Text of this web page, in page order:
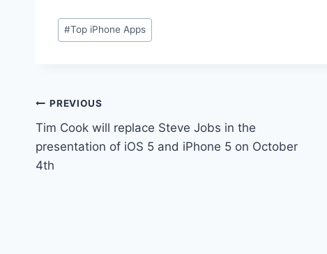
Post
Tags:
#Top iPhone Apps
Post
navigation
PREVIOUS
Tim Cook will replace Steve Jobs in the
presentation of iOS 5 and iPhone 5 on October
4th